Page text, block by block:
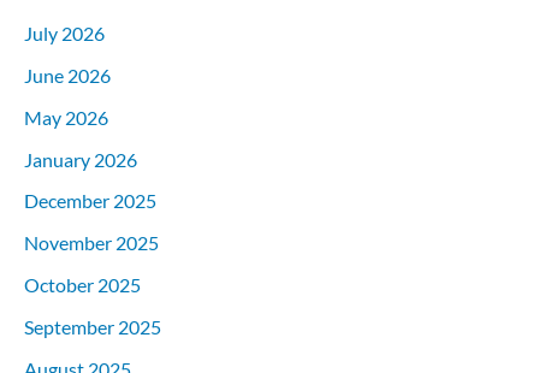
July 2026
June 2026
May 2026
January 2026
December 2025
November 2025
October 2025
September 2025